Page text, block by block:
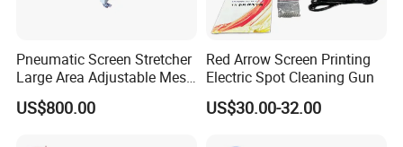
Pneumatic Screen Stretcher
Large Area Adjustable Mesh
Stretcher for Frame
US$800.00
Red Arrow Screen Printing
Electric Spot Cleaning Gun
US$30.00-32.00